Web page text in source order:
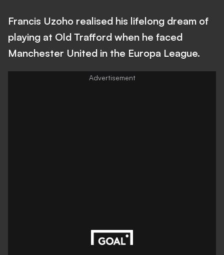
Francis Uzoho realised his lifelong dream of
playing at Old Trafford when he faced
Manchester United in the Europa League.